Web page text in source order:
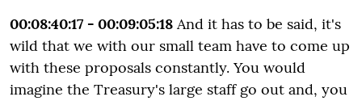
00:08:40:17 - 00:09:05:18 And it has to be said, it's
wild that we with our small team have to come up
with these proposals constantly. You would
imagine the Treasury's large staff go out and, you